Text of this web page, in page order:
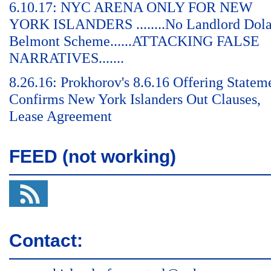
6.10.17: NYC ARENA ONLY FOR NEW
YORK ISLANDERS ........No Landlord
Belmont Scheme......ATTACKING FALSE
NARRATIVES.......
8.26.16: Prokhorov's 8.6.16 Offering
Confirms New York Islanders Out Clauses,
Lease Agreement
FEED (not working)
Contact: